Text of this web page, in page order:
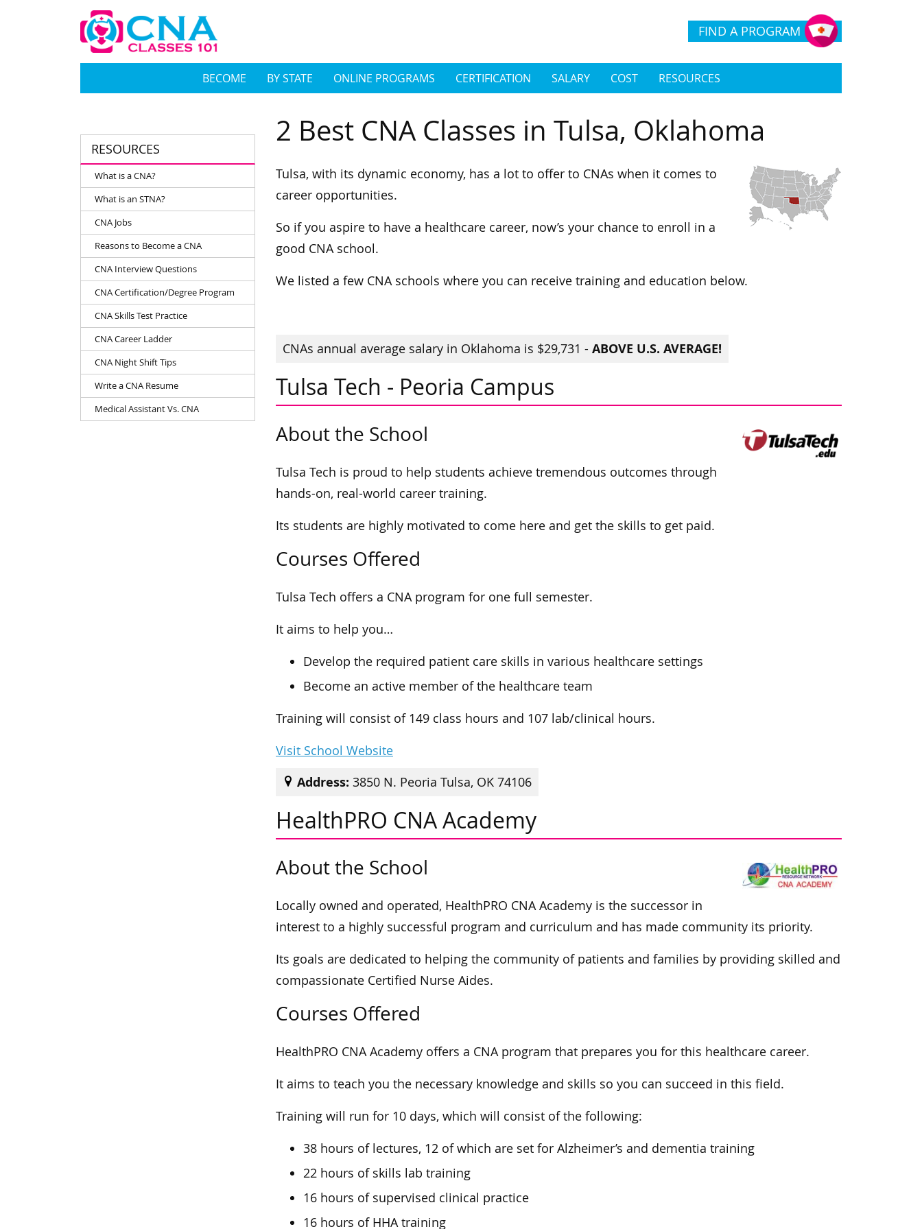
FIND A PROGRAM
BECOME BY STATE ONLINE PROGRAMS CERTIFICATION SALARY COST RESOURCES
RESOURCES
What is a CNA?
What is an STNA?
CNA Jobs
Reasons to Become a CNA
CNA Interview Questions
CNA Certification/Degree Program
CNA Skills Test Practice
CNA Career Ladder
CNA Night Shift Tips
Write a CNA Resume
Medical Assistant Vs. CNA
2 Best CNA Classes in Tulsa, Oklahoma
Tulsa, with its dynamic economy, has a lot to offer to CNAs when it comes to
career opportunities.
So if you aspire to have a healthcare career, now’s your chance to enroll in a
good CNA school.
We listed a few CNA schools where you can receive training and education below.
CNAs annual average salary in Oklahoma is $29,731 - ABOVE U.S. AVERAGE!
Tulsa Tech - Peoria Campus
About the School
Tulsa Tech is proud to help students achieve tremendous outcomes through
hands-on, real-world career training.
Its students are highly motivated to come here and get the skills to get paid.
Courses Offered
Tulsa Tech offers a CNA program for one full semester.
It aims to help you…
Develop the required patient care skills in various healthcare settings
Become an active member of the healthcare team
Training will consist of 149 class hours and 107 lab/clinical hours.
Visit School Website
Address: 3850 N. Peoria Tulsa, OK 74106
HealthPRO CNA Academy
About the School
Locally owned and operated, HealthPRO CNA Academy is the successor in
interest to a highly successful program and curriculum and has made community its priority.
Its goals are dedicated to helping the community of patients and families by providing skilled and
compassionate Certified Nurse Aides.
Courses Offered
HealthPRO CNA Academy offers a CNA program that prepares you for this healthcare career.
It aims to teach you the necessary knowledge and skills so you can succeed in this field.
Training will run for 10 days, which will consist of the following:
38 hours of lectures, 12 of which are set for Alzheimer’s and dementia training
22 hours of skills lab training
16 hours of supervised clinical practice
16 hours of HHA training